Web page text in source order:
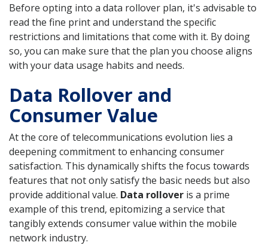
Before opting into a data rollover plan, it's advisable to
read the fine print and understand the specific
restrictions and limitations that come with it. By doing
so, you can make sure that the plan you choose aligns
with your data usage habits and needs.
Data Rollover and
Consumer Value
At the core of telecommunications evolution lies a
deepening commitment to enhancing consumer
satisfaction. This dynamically shifts the focus towards
features that not only satisfy the basic needs but also
provide additional value. Data rollover is a prime
example of this trend, epitomizing a service that
tangibly extends consumer value within the mobile
network industry.